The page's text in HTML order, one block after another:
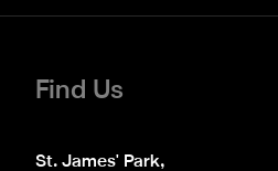
Find Us
St. James' Park,